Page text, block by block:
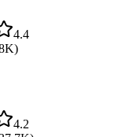
4.4
)
4.2